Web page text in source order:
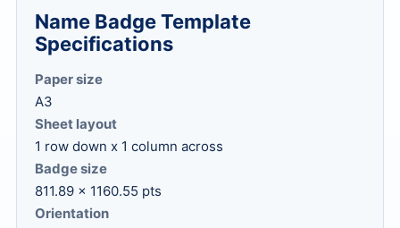
Name Badge Template
Specifications
Paper size
A3
Sheet layout
1 row down x 1 column across
Badge size
811.89 x 1160.55 pts
Orientation